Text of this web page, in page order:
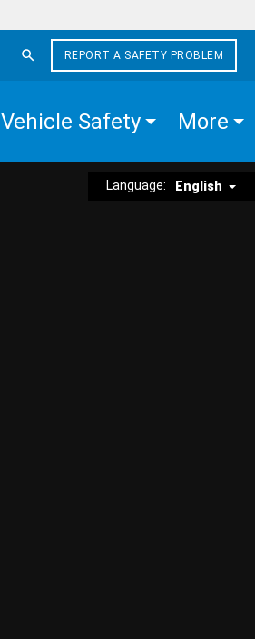
REPORT A SAFETY PROBLEM
Vehicle Safety More
Language: English